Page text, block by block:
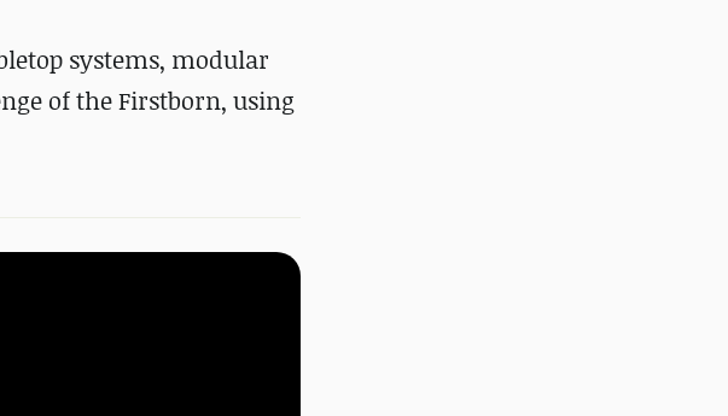
systems, modular
of the Firstborn, using